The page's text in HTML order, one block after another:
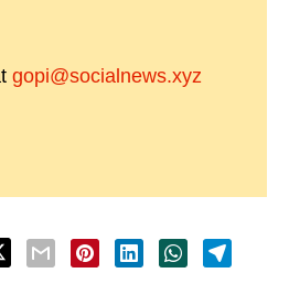
gopi@socialnews.xyz